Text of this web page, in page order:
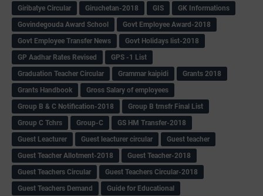
Giribatye Circular
Giruchetan-2018 GIS
GK Informations
Govindegouda Award School
Govt Employee Award-2018
Govt Employee Transfer News
Govt Holidays list-2018
GP Aadhar Rates Revised
GPS -1 List
Graduation Teacher Circular
Grammar kaipidi
Grants 2018
Grants Handbook
Gross Salary of employees
Group B & C Notification-2018
Group B trnsfr Final List
Group C Tchrs
Group-C
GS HM Transfer-2018
Guest Leacturer
Guest leacturer circular
Guest teacher
Guest Teacher Allotment-2018
Guest Teacher-2018
Guest Teachers Circular
Guest Teachers Circular-2018
Guest Teachers Demand
Guide for Educational